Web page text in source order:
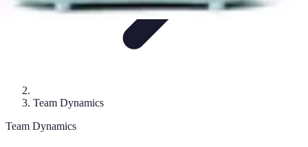
Team Dynamics
Team Dynamics